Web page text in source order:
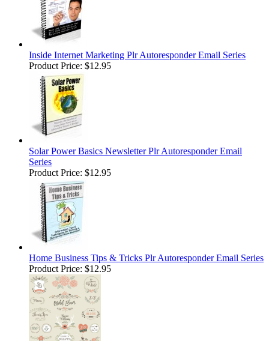
Inside Internet Marketing Plr Autoresponder Email Series
Product Price: $12.95
Solar Power Basics Newsletter Plr Autoresponder Email
Series
Product Price: $12.95
Home Business Tips & Tricks Plr Autoresponder Email Series
Product Price: $12.95